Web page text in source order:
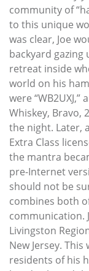
community of
to this unique
was clear, Joe
backyard gazing
retreat inside
world on his
were
Whiskey, Bravo,
the night. Later,
Extra Class
the mantra
pre-Internet
should not be
combines both
communication.
Livingston
New Jersey.
residents of his